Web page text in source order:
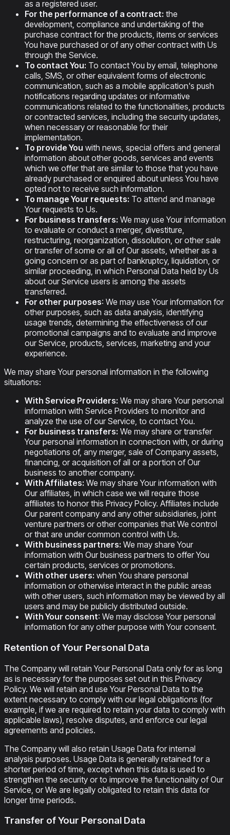
as a registered user.
For the performance of a contract: the
development, compliance and undertaking of the
purchase contract for the products, items or services
You have purchased or of any other contract with Us
through the Service.
To contact You: To contact You by email, telephone
calls, SMS, or other equivalent forms of electronic
communication, such as a mobile application's push
notifications regarding updates or informative
communications related to the functionalities, products
or contracted services, including the security updates,
when necessary or reasonable for their
implementation.
To provide You with news, special offers and general
information about other goods, services and events
which we offer that are similar to those that you have
already purchased or enquired about unless You have
opted not to receive such information.
To manage Your requests: To attend and manage
Your requests to Us.
For business transfers: We may use Your information
to evaluate or conduct a merger, divestiture,
restructuring, reorganization, dissolution, or other sale
or transfer of some or all of Our assets, whether as a
going concern or as part of bankruptcy, liquidation, or
similar proceeding, in which Personal Data held by Us
about our Service users is among the assets
transferred.
For other purposes: We may use Your information for
other purposes, such as data analysis, identifying
usage trends, determining the effectiveness of our
promotional campaigns and to evaluate and improve
our Service, products, services, marketing and your
experience.
We may share Your personal information in the following
situations:
With Service Providers: We may share Your personal
information with Service Providers to monitor and
analyze the use of our Service, to contact You.
For business transfers: We may share or transfer
Your personal information in connection with, or during
negotiations of, any merger, sale of Company assets,
financing, or acquisition of all or a portion of Our
business to another company.
With Affiliates: We may share Your information with
Our affiliates, in which case we will require those
affiliates to honor this Privacy Policy. Affiliates include
Our parent company and any other subsidiaries, joint
venture partners or other companies that We control
or that are under common control with Us.
With business partners: We may share Your
information with Our business partners to offer You
certain products, services or promotions.
With other users: when You share personal
information or otherwise interact in the public areas
with other users, such information may be viewed by all
users and may be publicly distributed outside.
With Your consent: We may disclose Your personal
information for any other purpose with Your consent.
Retention of Your Personal Data
The Company will retain Your Personal Data only for as long
as is necessary for the purposes set out in this Privacy
Policy. We will retain and use Your Personal Data to the
extent necessary to comply with our legal obligations (for
example, if we are required to retain your data to comply with
applicable laws), resolve disputes, and enforce our legal
agreements and policies.
The Company will also retain Usage Data for internal
analysis purposes. Usage Data is generally retained for a
shorter period of time, except when this data is used to
strengthen the security or to improve the functionality of Our
Service, or We are legally obligated to retain this data for
longer time periods.
Transfer of Your Personal Data